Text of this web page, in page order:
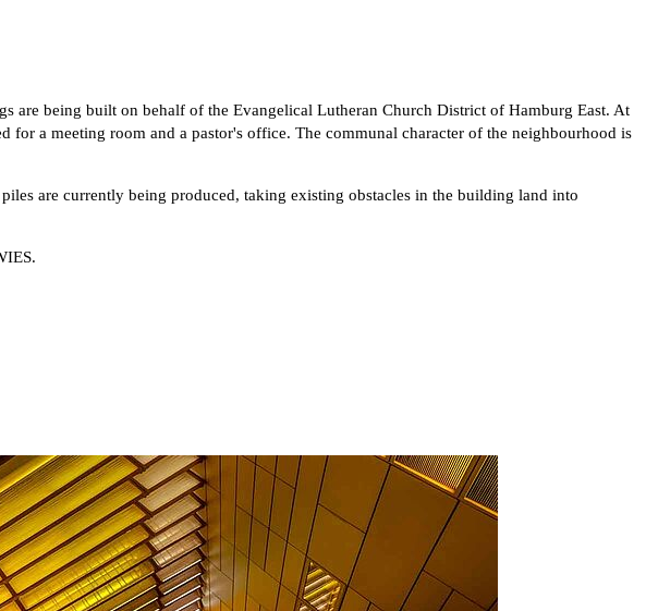
are being built on behalf of the Evangelical Lutheran Church District of Hamburg East. At
a meeting room and a pastor's office. The communal character of the neighbourhood is
are currently being produced, taking existing obstacles in the building land into